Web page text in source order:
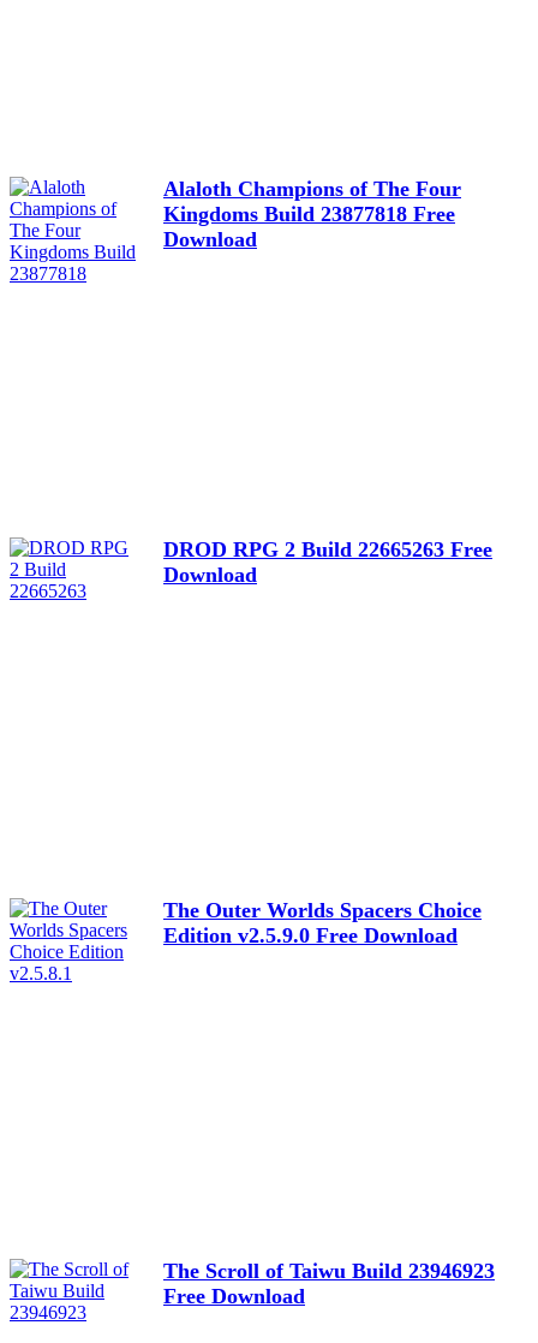
Alaloth Champions of The Four
Kingdoms Build 23877818 Free
Download
DROD RPG 2 Build 22665263 Free
Download
The Outer Worlds Spacers Choice
Edition v2.5.9.0 Free Download
The Scroll of Taiwu Build 23946923
Free Download